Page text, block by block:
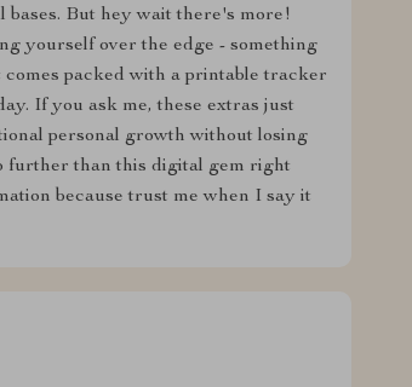
bases. But hey wait there's more!
yourself over the edge - something
packed with a printable tracker
If you ask me, these extras just
personal growth without losing
further than this digital gem right
because trust me when I say it